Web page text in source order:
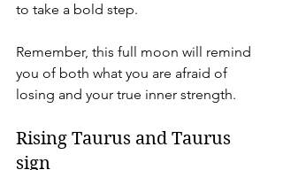
to take a bold step.
Remember, this full moon will remind
you of both what you are afraid of
losing and your true inner strength.
Rising Taurus and Taurus
sign